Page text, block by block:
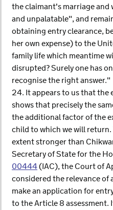
the claimant's marriage and
and unpalatable", and
obtaining entry clearance,
her own expense) to the
family life which meantime
disrupted? Surely one has
recognise the right answer."
24. It appears to us that the
shows that precisely the
the additional factor of the
child to which we will
extent stronger than
Secretary of State for the
00444(IAC), the Court of
considered the relevance of
make an application for
to the Article 8 assessment.